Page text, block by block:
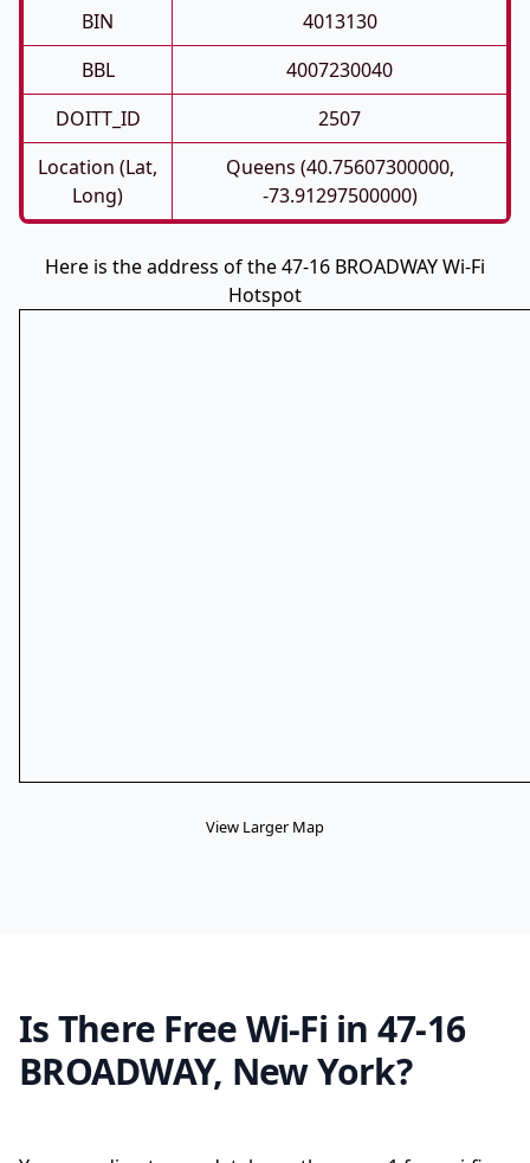
BIN
4013130
BBL
4007230040
DOITT_ID
2507
Location (Lat,
Long)
Queens (40.75607300000,
-73.91297500000)
Here is the address of the 47-16 BROADWAY Wi-Fi
Hotspot
View Larger Map
Is There Free Wi-Fi in 47-16
BROADWAY, New York?